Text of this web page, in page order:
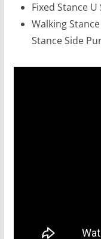
Fixed Stance
Walking
Stance Side